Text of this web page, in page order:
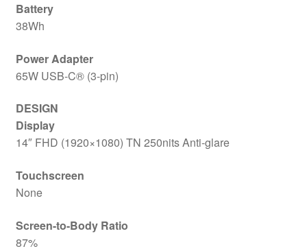
Battery
38Wh
Power Adapter
65W USB-C® (3-pin)
DESIGN
Display
14″ FHD (1920×1080) TN 250nits Anti-glare
Touchscreen
None
Screen-to-Body Ratio
87%